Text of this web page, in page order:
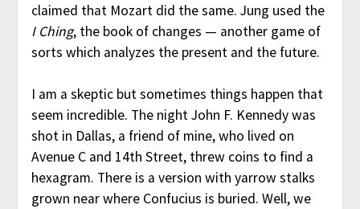
claimed that Mozart did the same. Jung used the
I Ching, the book of changes — another game of
sorts which analyzes the present and the future.
I am a skeptic but sometimes things happen that
seem incredible. The night John F. Kennedy was
shot in Dallas, a friend of mine, who lived on
Avenue C and 14th Street, threw coins to find a
hexagram. There is a version with yarrow stalks
grown near where Confucius is buried. Well, we